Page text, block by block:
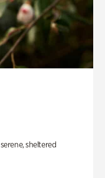
sheltered